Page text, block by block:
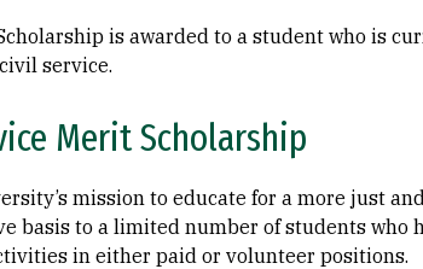
is awarded to a student who is
service.
Merit Scholarship
mission to educate for a more just
basis to a limited number of students
in either paid or volunteer positions.